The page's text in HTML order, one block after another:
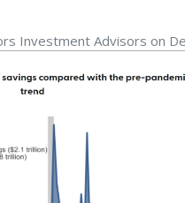
Investment Advisors on